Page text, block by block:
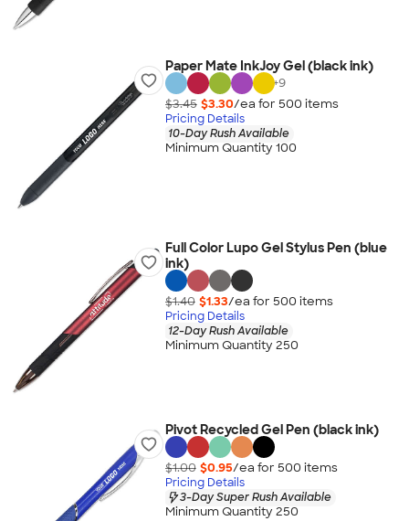
Paper Mate InkJoy Gel (black ink)
+9
$3.45 $3.30/ea for 500 items
Pricing Details
10-Day Rush Available
Minimum Quantity 100
Full Color Lupo Gel Stylus Pen (blue
ink)
$1.40 $1.33/ea for 500 items
Pricing Details
12-Day Rush Available
Minimum Quantity 250
Pivot Recycled Gel Pen (black ink)
$1.00 $0.95/ea for 500 items
Pricing Details
3-Day Super Rush Available
Minimum Quantity 250